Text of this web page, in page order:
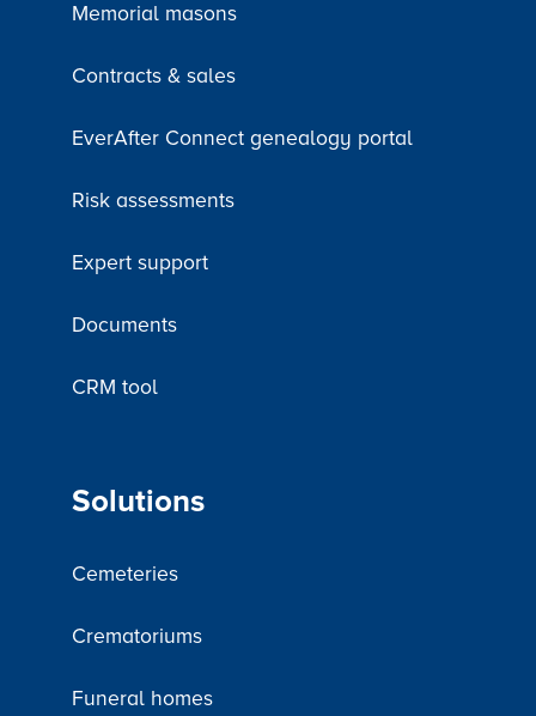
Memorial masons
Contracts & sales
EverAfter Connect genealogy portal
Risk assessments
Expert support
Documents
CRM tool
Solutions
Cemeteries
Crematoriums
Funeral homes